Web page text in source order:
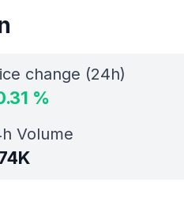
change (24h)
%
Volume